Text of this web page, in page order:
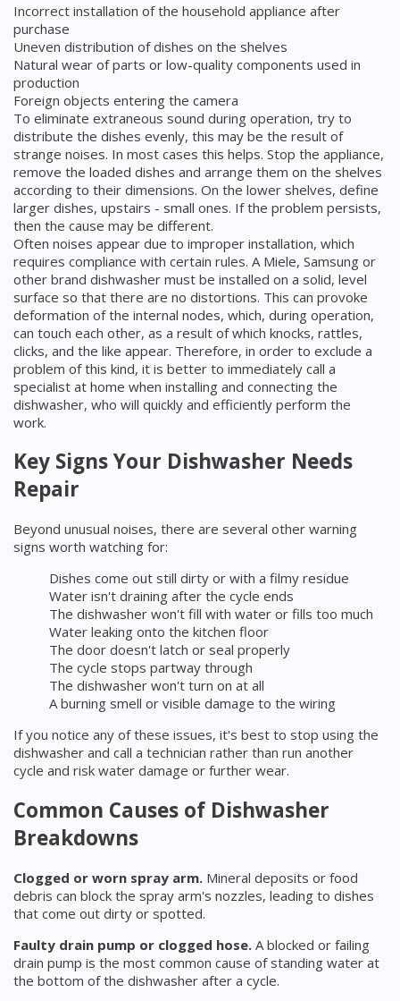
Incorrect installation of the household appliance after
purchase
Uneven distribution of dishes on the shelves
Natural wear of parts or low-quality components used in
production
Foreign objects entering the camera
To eliminate extraneous sound during operation, try to
distribute the dishes evenly, this may be the result of
strange noises. In most cases this helps. Stop the appliance,
remove the loaded dishes and arrange them on the shelves
according to their dimensions. On the lower shelves, define
larger dishes, upstairs - small ones. If the problem persists,
then the cause may be different.
Often noises appear due to improper installation, which
requires compliance with certain rules. A Miele, Samsung or
other brand dishwasher must be installed on a solid, level
surface so that there are no distortions. This can provoke
deformation of the internal nodes, which, during operation,
can touch each other, as a result of which knocks, rattles,
clicks, and the like appear. Therefore, in order to exclude a
problem of this kind, it is better to immediately call a
specialist at home when installing and connecting the
dishwasher, who will quickly and efficiently perform the
work.
Key Signs Your Dishwasher Needs
Repair
Beyond unusual noises, there are several other warning
signs worth watching for:
Dishes come out still dirty or with a filmy residue
Water isn't draining after the cycle ends
The dishwasher won't fill with water or fills too much
Water leaking onto the kitchen floor
The door doesn't latch or seal properly
The cycle stops partway through
The dishwasher won't turn on at all
A burning smell or visible damage to the wiring
If you notice any of these issues, it's best to stop using the
dishwasher and call a technician rather than run another
cycle and risk water damage or further wear.
Common Causes of Dishwasher
Breakdowns
Clogged or worn spray arm. Mineral deposits or food
debris can block the spray arm's nozzles, leading to dishes
that come out dirty or spotted.
Faulty drain pump or clogged hose. A blocked or failing
drain pump is the most common cause of standing water at
the bottom of the dishwasher after a cycle.